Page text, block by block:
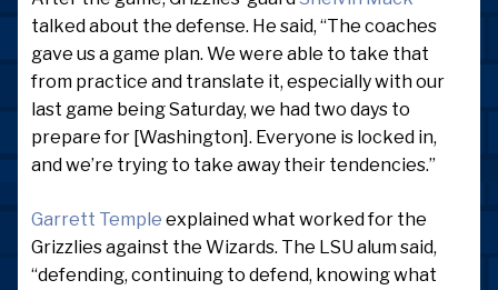
talked about the defense. He said, “The coaches
gave us a game plan. We were able to take that
from practice and translate it, especially with our
last game being Saturday, we had two days to
prepare for [Washington]. Everyone is locked in,
and we’re trying to take away their tendencies.”
Garrett Temple explained what worked for the
Grizzlies against the Wizards. The LSU alum said,
“defending, continuing to defend, knowing what